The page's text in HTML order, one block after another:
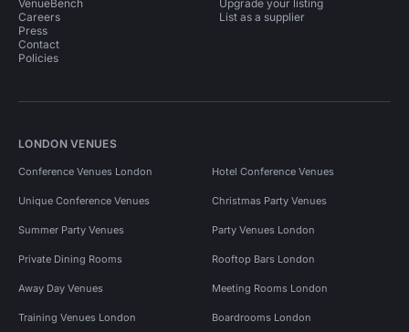
VenueBench
Careers
Press
Contact
Policies
Upgrade your listing
List as a supplier
LONDON VENUES
Conference Venues London Hotel Conference Venues
Unique Conference Venues Christmas Party Venues
Summer Party Venues Party Venues London
Private Dining Rooms Rooftop Bars London
Away Day Venues Meeting Rooms London
Training Venues London Boardrooms London